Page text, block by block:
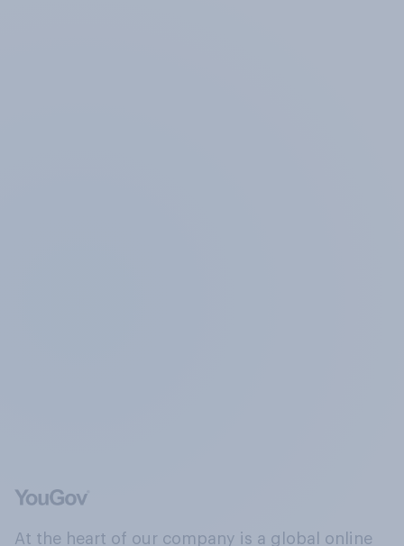
At the heart of our company is a global online